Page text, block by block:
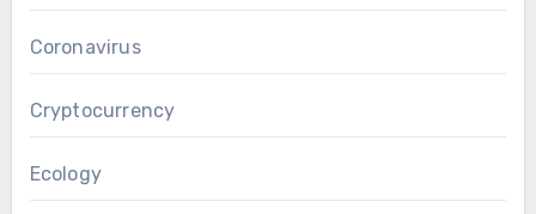
Coronavirus
Cryptocurrency
Ecology